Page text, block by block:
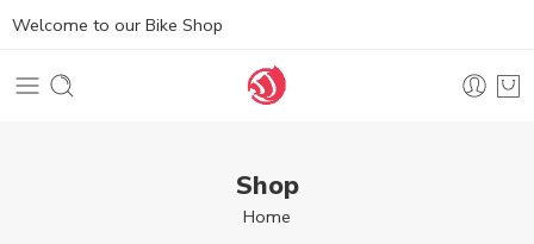
Welcome to our Bike Shop
Shop
Home